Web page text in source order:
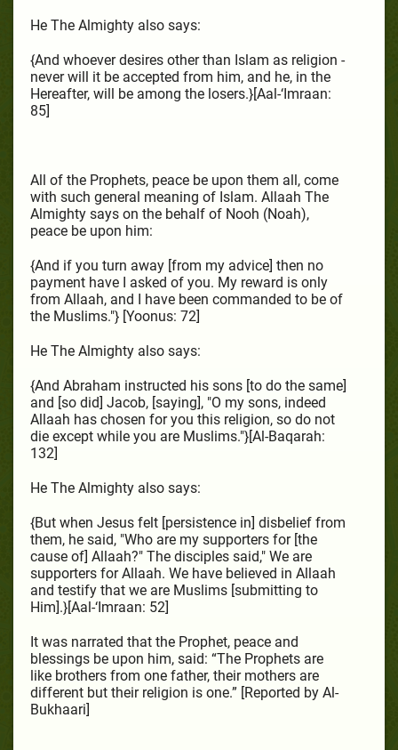
He The Almighty also says:
{And whoever desires other than Islam as religion -
never will it be accepted from him, and he, in the
Hereafter, will be among the losers.}[Aal-‘Imraan:
85]
All of the Prophets, peace be upon them all, come
with such general meaning of Islam. Allaah The
Almighty says on the behalf of Nooh (Noah),
peace be upon him:
{And if you turn away [from my advice] then no
payment have I asked of you. My reward is only
from Allaah, and I have been commanded to be of
the Muslims."} [Yoonus: 72]
He The Almighty also says:
{And Abraham instructed his sons [to do the same]
and [so did] Jacob, [saying], "O my sons, indeed
Allaah has chosen for you this religion, so do not
die except while you are Muslims."}[Al-Baqarah:
132]
He The Almighty also says:
{But when Jesus felt [persistence in] disbelief from
them, he said, "Who are my supporters for [the
cause of] Allaah?" The disciples said," We are
supporters for Allaah. We have believed in Allaah
and testify that we are Muslims [submitting to
Him].}[Aal-‘Imraan: 52]
It was narrated that the Prophet, peace and
blessings be upon him, said: “The Prophets are
like brothers from one father, their mothers are
different but their religion is one.” [Reported by Al-
Bukhaari]